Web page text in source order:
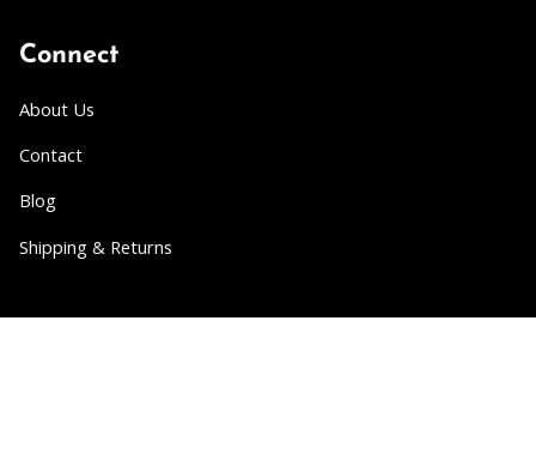
Connect
About Us
Contact
Blog
Shipping & Returns